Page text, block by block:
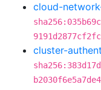
cloud-
cluster-